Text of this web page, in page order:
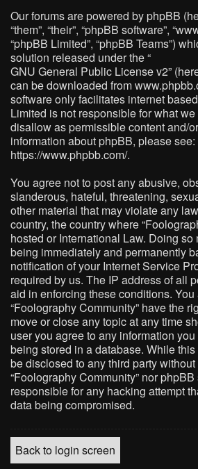
Our forums are powered by phpBB
“them”, “their”, “phpBB software”,
“phpBB Limited”, “phpBB Teams”)
solution released under the “
GNU General Public License v2”
can be downloaded from
software only facilitates internet
Limited is not responsible for what
disallow as permissible content and/
information about phpBB, please see:
https://www.phpbb.com/.
You agree not to post any abusive,
slanderous, hateful, threatening,
other material that may violate any
country, the country where
hosted or International Law. Doing so
being immediately and permanently
notification of your Internet Service
required by us. The IP address of all
aid in enforcing these conditions. You
“Foolography Community” have the
move or close any topic at any time
user you agree to any information
being stored in a database. While
be disclosed to any third party
“Foolography Community” nor
responsible for any hacking attempt
data being compromised.
Back to login screen